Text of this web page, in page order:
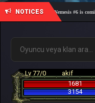
NOTICES
🎓 Academy Nemesis #6 is
Lv 77/0
akif
1681
3154